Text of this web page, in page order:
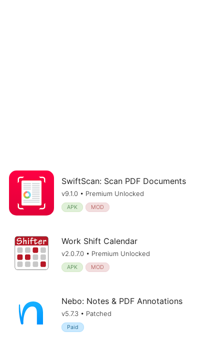
SwiftScan: Scan PDF Documents
v9.1.0 • Premium Unlocked
APK MOD
Work Shift Calendar
v2.0.7.0 • Premium Unlocked
APK MOD
Nebo: Notes & PDF Annotations
v5.7.3 • Patched
Paid